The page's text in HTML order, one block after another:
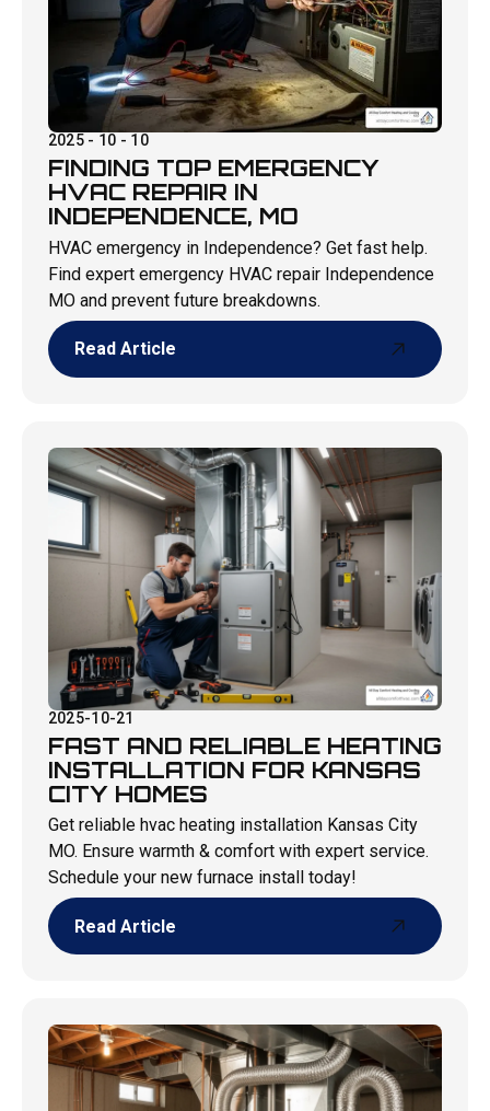
2025 - 10 - 10
FINDING TOP EMERGENCY
HVAC REPAIR IN
INDEPENDENCE, MO
HVAC emergency in Independence? Get fast help.
Find expert emergency HVAC repair Independence
MO and prevent future breakdowns.
Read Article
2025-10-21
FAST AND RELIABLE HEATING
INSTALLATION FOR KANSAS
CITY HOMES
Get reliable hvac heating installation Kansas City
MO. Ensure warmth & comfort with expert service.
Schedule your new furnace install today!
Read Article